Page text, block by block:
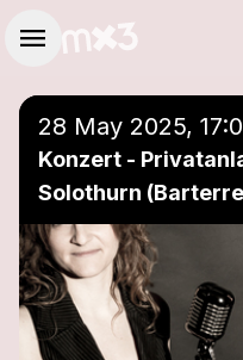
menu
28 May 2025,
Konzert -
Solothurn
Add to a playlist